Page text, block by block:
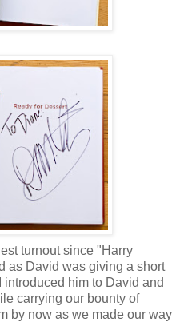
turnout since "Harry
as David was giving a short
him to David and
carrying our bounty of
by now as we made our way